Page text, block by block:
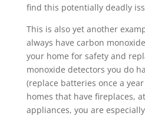
find this potentially deadly
This is also yet another
always have carbon
your home for safety and
monoxide detectors you do
(replace batteries once a
homes that have fireplaces,
appliances, you are